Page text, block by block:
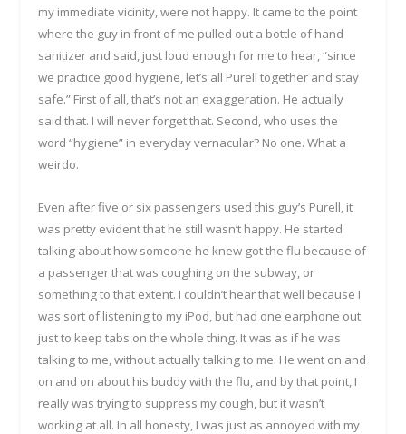
my immediate vicinity, were not happy. It came to the point
where the guy in front of me pulled out a bottle of hand
sanitizer and said, just loud enough for me to hear, “since
we practice good hygiene, let’s all Purell together and stay
safe.” First of all, that’s not an exaggeration. He actually
said that. I will never forget that. Second, who uses the
word “hygiene” in everyday vernacular? No one. What a
weirdo.
Even after five or six passengers used this guy’s Purell, it
was pretty evident that he still wasn’t happy. He started
talking about how someone he knew got the flu because of
a passenger that was coughing on the subway, or
something to that extent. I couldn’t hear that well because I
was sort of listening to my iPod, but had one earphone out
just to keep tabs on the whole thing. It was as if he was
talking to me, without actually talking to me. He went on and
on and on about his buddy with the flu, and by that point, I
really was trying to suppress my cough, but it wasn’t
working at all. In all honesty, I was just as annoyed with my